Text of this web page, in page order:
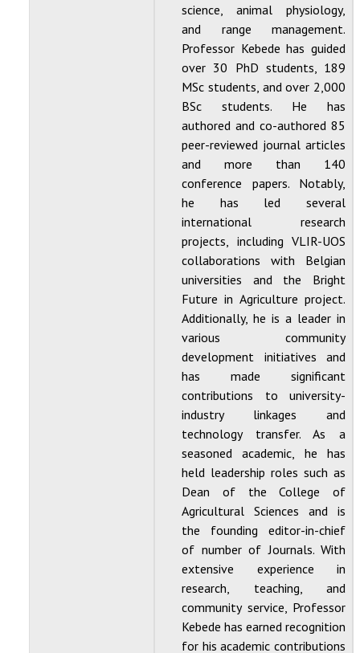
science, animal physiology,
and range management.
Professor Kebede has guided
over 30 PhD students, 189
MSc students, and over 2,000
BSc students. He has
authored and co-authored 85
peer-reviewed journal articles
and more than 140
conference papers. Notably,
he has led several
international research
projects, including VLIR-UOS
collaborations with Belgian
universities and the Bright
Future in Agriculture project.
Additionally, he is a leader in
various community
development initiatives and
has made significant
contributions to university-
industry linkages and
technology transfer. As a
seasoned academic, he has
held leadership roles such as
Dean of the College of
Agricultural Sciences and is
the founding editor-in-chief
of number of Journals. With
extensive experience in
research, teaching, and
community service, Professor
Kebede has earned recognition
for his academic contributions